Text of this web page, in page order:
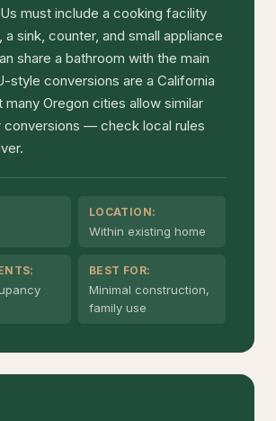
must include a cooking facility
a sink, counter, and small appliance
share a bathroom with the main
style conversions are a California
Oregon cities allow similar
conversions — check local rules
LOCATION:
Within existing home
BEST FOR:
Minimal construction,
family use